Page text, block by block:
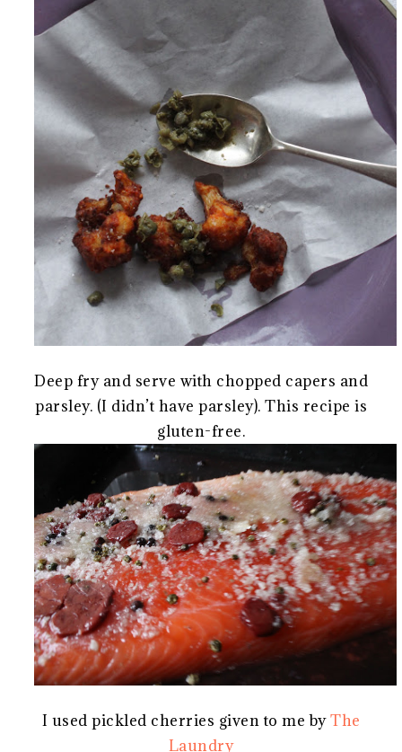
Deep fry and serve with chopped capers and
parsley. (I didn’t have parsley). This recipe is
gluten-free.
I used pickled cherries given to me byThe
Laundry